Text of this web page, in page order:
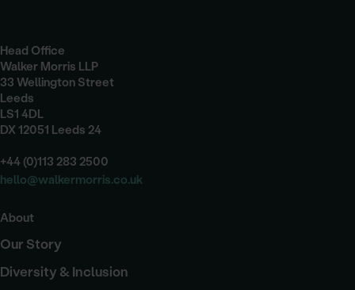
Head Office
Walker Morris LLP
33 Wellington Street
Leeds
LS1 4DL
DX 12051 Leeds 24
+44 (0)113 283 2500
hello@walkermorris.co.uk
About
Our Story
Diversity & Inclusion